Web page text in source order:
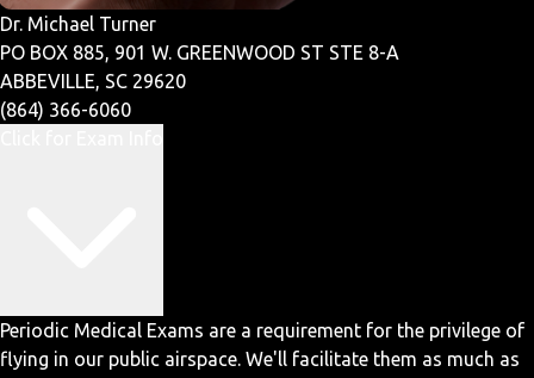
Dr. Michael Turner
PO BOX 885, 901 W. GREENWOOD ST STE 8-A
ABBEVILLE, SC 29620
(864) 366-6060
Periodic Medical Exams are a requirement for the privilege of
flying in our public airspace. We'll facilitate them as much as